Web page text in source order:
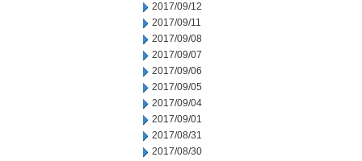
2017/09/12
2017/09/11
2017/09/08
2017/09/07
2017/09/06
2017/09/05
2017/09/04
2017/09/01
2017/08/31
2017/08/30